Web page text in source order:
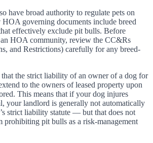
have broad authority to regulate pets on
governing documents include breed
effectively exclude pit bulls. Before
HOA community, review the CC&Rs
and Restrictions) carefully for any breed-
the strict liability of an owner of a dog for
to the owners of leased property upon
This means that if your dog injures
your landlord is generally not automatically
strict liability statute — but that does not
prohibiting pit bulls as a risk-management